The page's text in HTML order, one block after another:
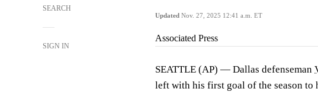
SEARCH
SIGN IN
Updated Nov. 27, 2025 12:41 a.m. ET
Associated Press
SEATTLE (AP) — Dallas defenseman
left with his first goal of the season to